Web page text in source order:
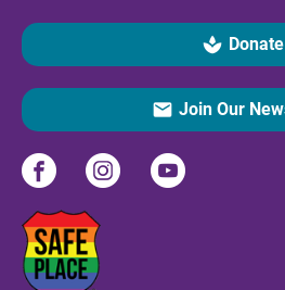
spa Donate
email Join Our